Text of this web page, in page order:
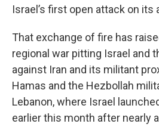
Israel’s first open attack on its
That exchange of fire has
regional war pitting Israel and
against Iran and its militant
Hamas and the Hezbollah
Lebanon, where Israel
earlier this month after nearly